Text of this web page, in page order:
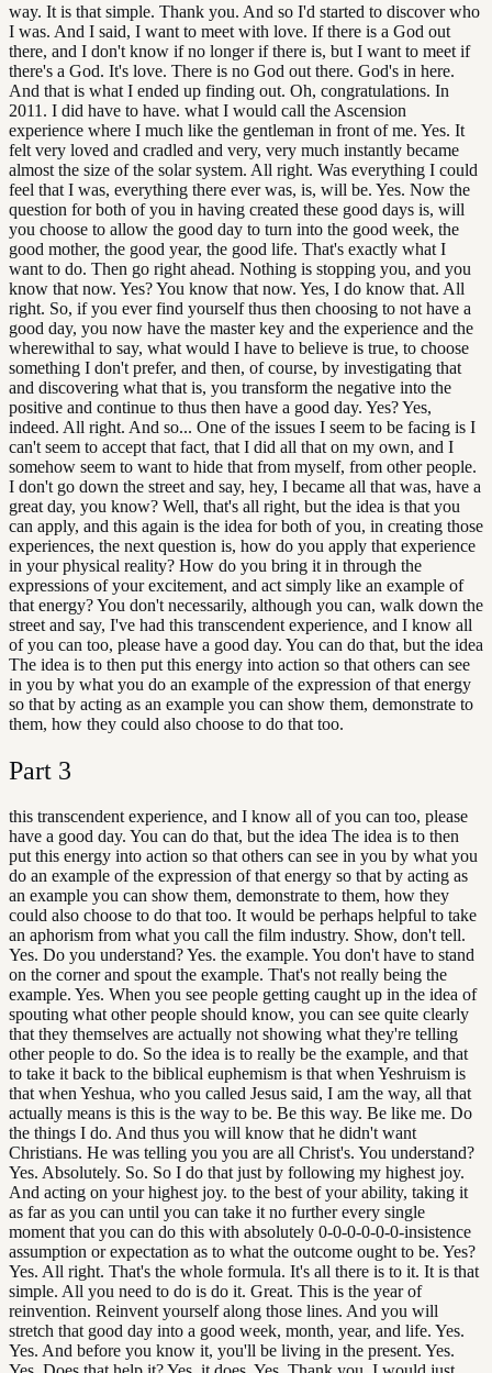
way. It is that simple. Thank you. And so I'd started to discover who
I was. And I said, I want to meet with love. If there is a God out
there, and I don't know if no longer if there is, but I want to meet if
there's a God. It's love. There is no God out there. God's in here.
And that is what I ended up finding out. Oh, congratulations. In
2011. I did have to have. what I would call the Ascension
experience where I much like the gentleman in front of me. Yes. It
felt very loved and cradled and very, very much instantly became
almost the size of the solar system. All right. Was everything I could
feel that I was, everything there ever was, is, will be. Yes. Now the
question for both of you in having created these good days is, will
you choose to allow the good day to turn into the good week, the
good mother, the good year, the good life. That's exactly what I
want to do. Then go right ahead. Nothing is stopping you, and you
know that now. Yes? You know that now. Yes, I do know that. All
right. So, if you ever find yourself thus then choosing to not have a
good day, you now have the master key and the experience and the
wherewithal to say, what would I have to believe is true, to choose
something I don't prefer, and then, of course, by investigating that
and discovering what that is, you transform the negative into the
positive and continue to thus then have a good day. Yes? Yes,
indeed. All right. And so... One of the issues I seem to be facing is I
can't seem to accept that fact, that I did all that on my own, and I
somehow seem to want to hide that from myself, from other people.
I don't go down the street and say, hey, I became all that was, have a
great day, you know? Well, that's all right, but the idea is that you
can apply, and this again is the idea for both of you, in creating those
experiences, the next question is, how do you apply that experience
in your physical reality? How do you bring it in through the
expressions of your excitement, and act simply like an example of
that energy? You don't necessarily, although you can, walk down the
street and say, I've had this transcendent experience, and I know all
of you can too, please have a good day. You can do that, but the idea
The idea is to then put this energy into action so that others can see
in you by what you do an example of the expression of that energy
so that by acting as an example you can show them, demonstrate to
them, how they could also choose to do that too.
Part 3
this transcendent experience, and I know all of you can too, please
have a good day. You can do that, but the idea The idea is to then
put this energy into action so that others can see in you by what you
do an example of the expression of that energy so that by acting as
an example you can show them, demonstrate to them, how they
could also choose to do that too. It would be perhaps helpful to take
an aphorism from what you call the film industry. Show, don't tell.
Yes. Do you understand? Yes. the example. You don't have to stand
on the corner and spout the example. That's not really being the
example. Yes. When you see people getting caught up in the idea of
spouting what other people should know, you can see quite clearly
that they themselves are actually not showing what they're telling
other people to do. So the idea is to really be the example, and that
to take it back to the biblical euphemism is that when Yeshruism is
that when Yeshua, who you called Jesus said, I am the way, all that
actually means is this is the way to be. Be this way. Be like me. Do
the things I do. And thus you will know that he didn't want
Christians. He was telling you you are all Christ's. You understand?
Yes. Absolutely. So. So I do that just by following my highest joy.
And acting on your highest joy. to the best of your ability, taking it
as far as you can until you can take it no further every single
moment that you can do this with absolutely 0-0-0-0-0-0-insistence
assumption or expectation as to what the outcome ought to be. Yes?
Yes. All right. That's the whole formula. It's all there is to it. It is that
simple. All you need to do is do it. Great. This is the year of
reinvention. Reinvent yourself along those lines. And you will
stretch that good day into a good week, month, year, and life. Yes.
Yes. And before you know it, you'll be living in the present. Yes.